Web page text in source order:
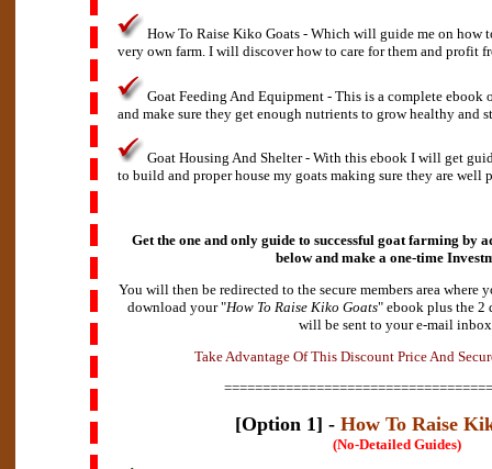
How To Raise Kiko Goats - Which will guide me on how
very own farm. I will discover how to care for them and profit
Goat Feeding And Equipment - This is a complete ebook
and make sure they get enough nutrients to grow healthy and
Goat Housing And Shelter - With this ebook I will get
to build and proper house my goats making sure they are well
Get the one and only guide to successful goat farming by
below and make a one-time
You will then be redirected to the secure members area where
download your "How To Raise Kiko Goats" ebook plus the 2
will be sent to your e-mail
Take A antage Of This Discount PriceAnd Secur
[Option 1] - How To Raise
(No-Detailed Guides)